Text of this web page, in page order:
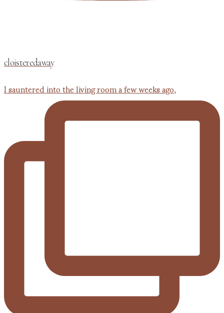
cloisteredaway
I sauntered into the living room a few weeks ago,